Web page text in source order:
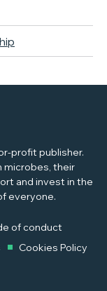
profit publisher.
microbes, their
and invest in the
everyone.
of conduct
Cookies Policy